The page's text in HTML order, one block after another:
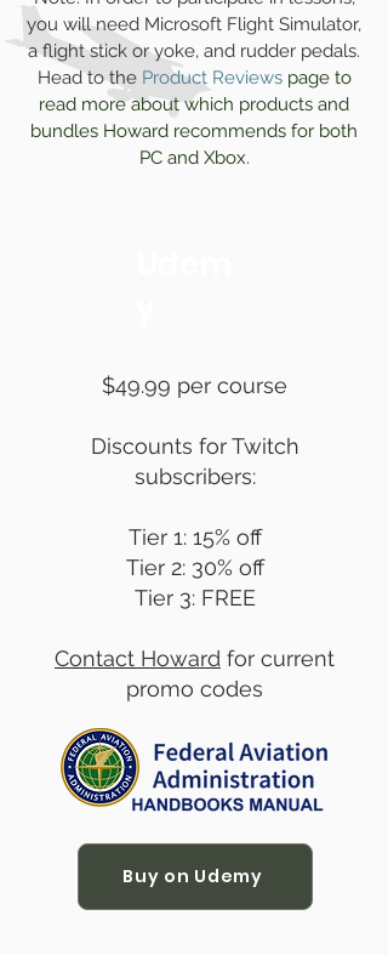
you will need Microsoft Flight Simulator,
a flight stick or yoke, and rudder pedals.
Head tothe Product Reviewspage to
read more about which products and
bundles Howard recommends for both
PC and Xbox.
$49.99 per course
Discounts for Twitch
subscribers:
Tier 1: 15% off
Tier 2: 30% off
Tier 3: FREE
Contact Howard for current
promo codes
Buy on Udemy